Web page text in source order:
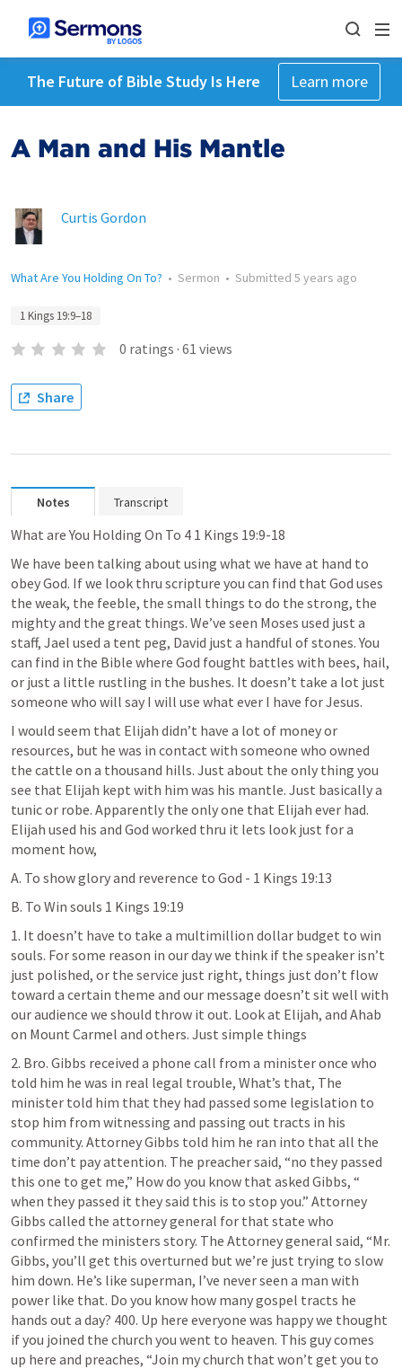
The Future of Bible Study Is Here Learn more
A Man and His Mantle
Curtis Gordon
What Are You Holding On To? • Sermon • Submitted 5 years ago
1 Kings 19:9–18
0 ratings · 61 views
Share
Notes Transcript
What are You Holding On To 4 1 Kings 19:9-18
We have been talking about using what we have at hand to
obey God. If we look thru scripture you can find that God uses
the weak, the feeble, the small things to do the strong, the
mighty and the great things. We’ve seen Moses used just a
staff, Jael used a tent peg, David just a handful of stones. You
can find in the Bible where God fought battles with bees, hail,
or just a little rustling in the bushes. It doesn’t take a lot just
someone who will say I will use what ever I have for Jesus.
I would seem that Elijah didn’t have a lot of money or
resources, but he was in contact with someone who owned
the cattle on a thousand hills. Just about the only thing you
see that Elijah kept with him was his mantle. Just basically a
tunic or robe. Apparently the only one that Elijah ever had.
Elijah used his and God worked thru it lets look just for a
moment how,
A. To show glory and reverence to God - 1 Kings 19:13
B. To Win souls 1 Kings 19:19
1. It doesn’t have to take a multimillion dollar budget to win
souls. For some reason in our day we think if the speaker isn’t
just polished, or the service just right, things just don’t flow
toward a certain theme and our message doesn’t sit well with
our audience we should throw it out. Look at Elijah, and Ahab
on Mount Carmel and others. Just simple things
2. Bro. Gibbs received a phone call from a minister once who
told him he was in real legal trouble, What’s that, The
minister told him that they had passed some legislation to
stop him from witnessing and passing out tracts in his
community. Attorney Gibbs told him he ran into that all the
time don’t pay attention. The preacher said, “no they passed
this one to get me,” How do you know that asked Gibbs, “
when they passed it they said this is to stop you.” Attorney
Gibbs called the attorney general for that state who
confirmed the ministers story. The Attorney general said, “Mr.
Gibbs, you’ll get this overturned but we’re just trying to slow
him down. He’s like superman, I’ve never seen a man with
power like that. Do you know how many gospel tracts he
hands out a day? 400. Up here everyone was happy we thought
if you joined the church you went to heaven. This guy comes
up here and preaches, “Join my church that won’t get you to